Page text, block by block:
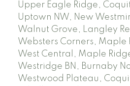
Upper Eagle Ridge,
Uptown NW, New
Walnut Grove, Langley
Websters Corners, Maple
West Central, Maple
Westridge BN, Burnaby
Westwood Plateau,